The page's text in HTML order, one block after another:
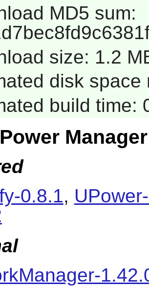
MD5 sum:
size: 1.2
disk space
build time:
0.8.1,